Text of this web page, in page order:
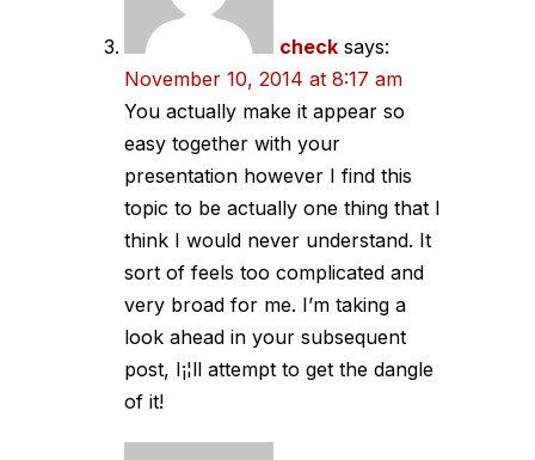
check says:
November 10, 2014 at 8:17 am
You actually make it appear so
easy together with your
presentation however I find this
topic to be actually one thing that I
think I would never understand. It
sort of feels too complicated and
very broad for me. I’m taking a
look ahead in your subsequent
post, I¡¦ll attempt to get the dangle
of it!